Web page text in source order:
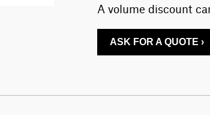
A volume discount
ASK FOR A QUOTE ›